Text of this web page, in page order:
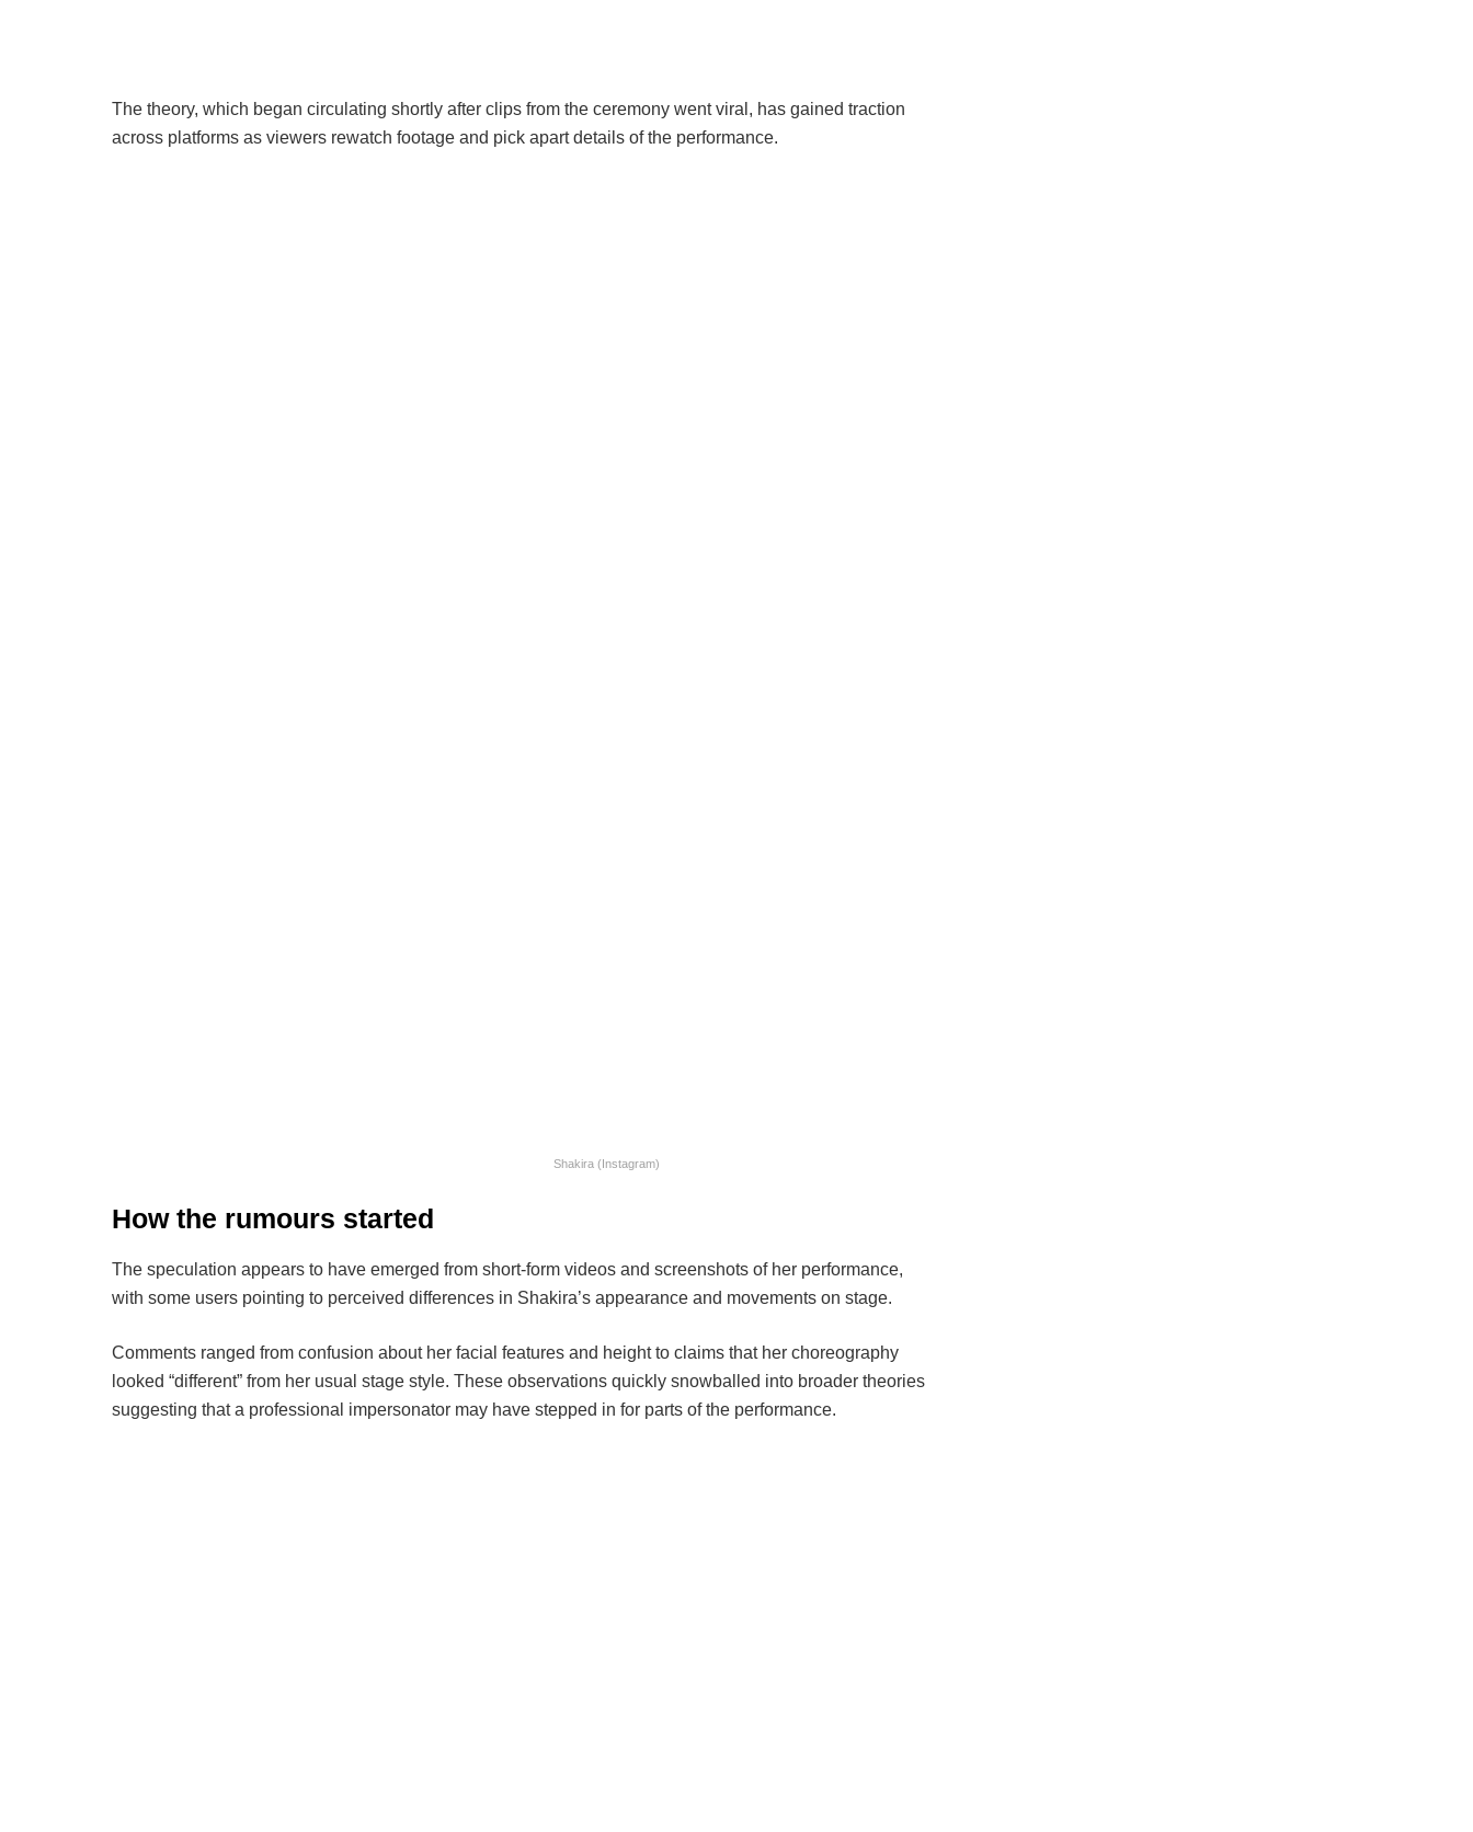
The theory, which began circulating shortly after clips from the ceremony went viral, has gained traction
across platforms as viewers rewatch footage and pick apart details of the performance.
Shakira (Instagram)
How the rumours started
The speculation appears to have emerged from short-form videos and screenshots of her performance,
with some users pointing to perceived differences in Shakira’s appearance and movements on stage.
Comments ranged from confusion about her facial features and height to claims that her choreography
looked “different” from her usual stage style. These observations quickly snowballed into broader theories
suggesting that a professional impersonator may have stepped in for parts of the performance.